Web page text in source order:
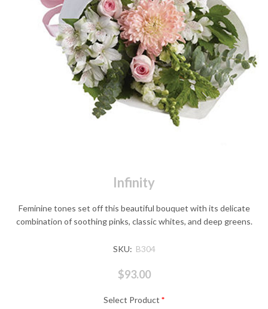
Infinity
Feminine tones set off this beautiful bouquet with its delicate
combination of soothing pinks, classic whites, and deep greens.
SKU: B304
$93.00
Select Product *